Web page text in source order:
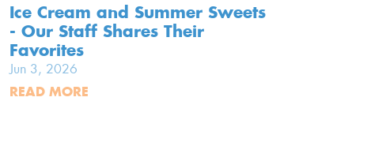
Ice Cream and Summer Sweets
- Our Staff Shares Their
Favorites
Jun 3, 2026
READ MORE